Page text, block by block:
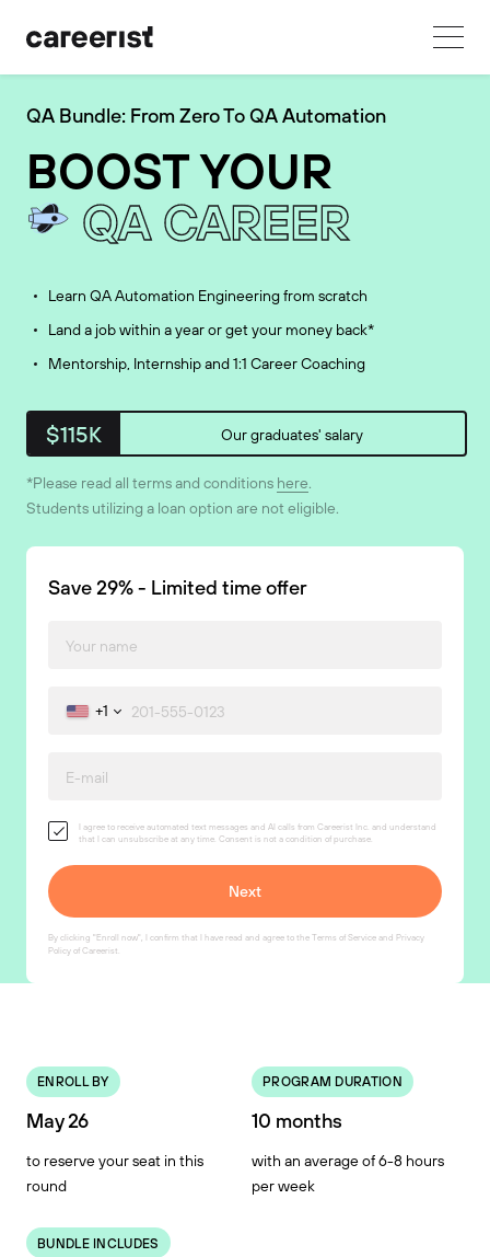
QA Bundle: From Zero To QA Automation
BOOST YOUR
QA CAREER
Learn QA Automation Engineering from scratch
Land a job within a year or get your money back*
Mentorship, Internship and 1:1 Career Coaching
$115K Our graduates' salary
*Please read all terms and conditions here.
Students utilizing a loan option are not eligible.
Save 29% - Limited time offer
+1
I agree to receive automated text messages and AI calls from Careerist Inc. and understand
that I can unsubscribe at any time. Consent is not a condition of purchase.
By clicking "Enroll now", I confirm that I have read and agree to the Terms of Service and Privacy
Policy of Careerist.
ENROLL BY
May 26
to reserve your seat in this
round
PROGRAM DURATION
10 months
with an average of 6-8 hours
per week
BUNDLE INCLUDES